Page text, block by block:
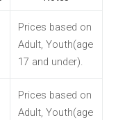
Prices based on
Adult, Youth(age
17 and under).
Prices based on
Adult, Youth(age